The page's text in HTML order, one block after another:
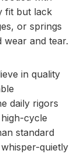
fit but lack
or springs
wear and tear.
in quality
daily rigors
cycle
standard
quietly